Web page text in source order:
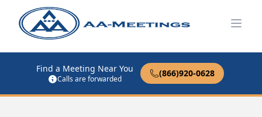
Find a Meeting Near You
Calls are forwarded
(866)920-0628